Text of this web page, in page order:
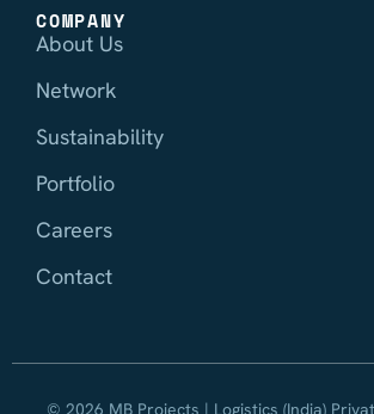
COMPANY
About Us
Network
Sustainability
Portfolio
Careers
Contact
© 2026 MB Projects | Logistics (India)